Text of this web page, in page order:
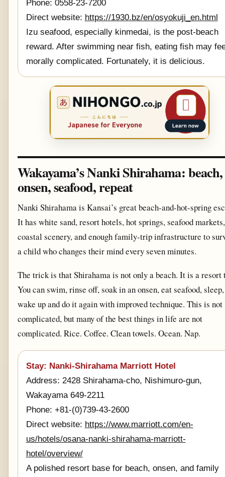
Phone: 0558-23-7200
Direct website: https://1930.bz/en/osyokuji_en.html
Izu seafood, especially kinmedai, is the post-beach
reward. After swimming near fish, eating fish may
morally complicated. Fortunately, it is delicious.
Wakayama’s Nanki Shirahama: beach,
onsen, seafood, repeat
Nanki Shirahama is Kansai’s great beach-and-hot-spring
It has white sand, resort hotels, hot springs, seafood markets,
coastal scenery, and enough family-trip infrastructure to
a child who changes their mind every seven minutes.
The trick is that Shirahama is not only a beach. It is a resort
You can swim, rinse off, soak in an onsen, eat seafood,
wake up and do it again with improved technique. This is not
complicated, but many of the best things in life are not
complicated. Rice. Coffee. Clean towels. Ocean. Nap.
Stay: Nanki-Shirahama Marriott Hotel
Address: 2428 Shirahama-cho, Nishimuro-gun,
Wakayama 649-2211
Phone: +81-(0)739-43-2600
Direct website: https://www.marriott.com/en-
us/hotels/osana-nanki-shirahama-marriott-
hotel/overview/
A polished resort base for beach, onsen, and family